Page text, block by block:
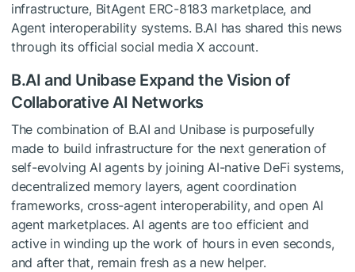
infrastructure, BitAgent ERC-8183 marketplace, and
Agent interoperability systems. B.AI has shared this news
through its official social media X account.
B.AI and Unibase Expand the Vision of
Collaborative AI Networks
The combination of B.AI and Unibase is purposefully
made to build infrastructure for the next generation of
self-evolving AI agents by joining AI-native DeFi systems,
decentralized memory layers, agent coordination
frameworks, cross-agent interoperability, and open AI
agent marketplaces. AI agents are too efficient and
active in winding up the work of hours in even seconds,
and after that, remain fresh as a new helper.